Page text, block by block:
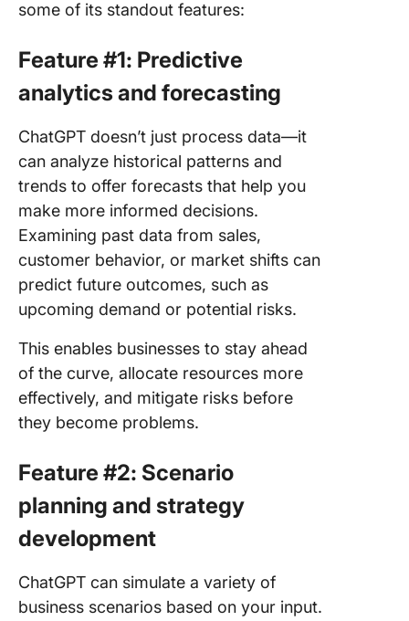
some of its standout features:
Feature #1: Predictive
analytics and forecasting
ChatGPT doesn’t just process data—it
can analyze historical patterns and
trends to offer forecasts that help you
make more informed decisions.
Examining past data from sales,
customer behavior, or market shifts can
predict future outcomes, such as
upcoming demand or potential risks.
This enables businesses to stay ahead
of the curve, allocate resources more
effectively, and mitigate risks before
they become problems.
Feature #2: Scenario
planning and strategy
development
ChatGPT can simulate a variety of
business scenarios based on your input.